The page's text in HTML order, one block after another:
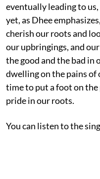
eventually leading to
yet, as Dhee
cherish our roots and
our upbringings, and
the good and the bad in
dwelling on the pains of
time to put a foot on
pride in our roots.
You can listen to the